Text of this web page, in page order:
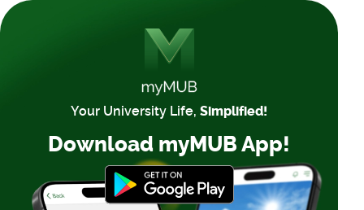
Your University Life, Simplified!
Download myMUB App!